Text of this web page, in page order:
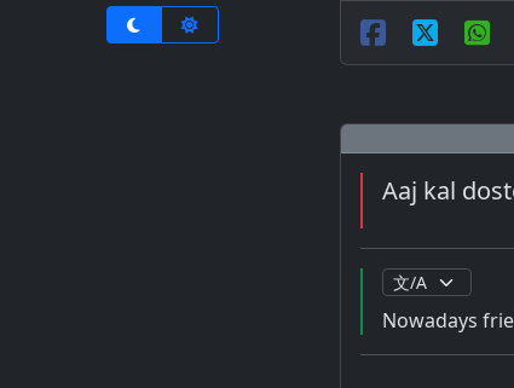
Aaj kal
Nowadays